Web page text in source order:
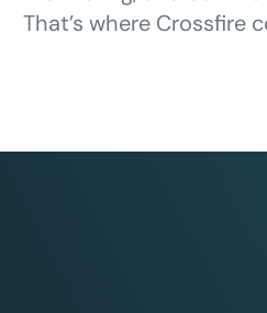
That’s where Crossfire